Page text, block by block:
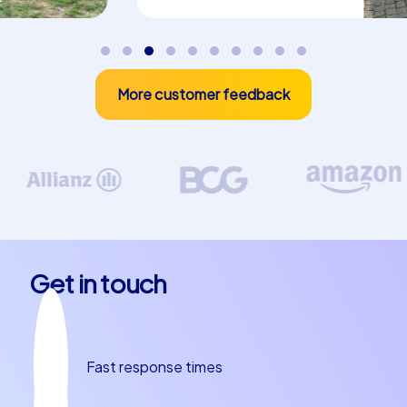
discovery and team dynamics. Whether you prefer to
concepts suit different team sizes and corporate goals
without the need for complicated framework planning.
company christmas party in Málaga and
A team building event in Málaga would not be complete
serve small, artfully prepared bites that are perfect for
sharing in small groups and sparking conversations. Try
pescaíto frito, a selection of fresh, crispy fried seafood,
refreshing option. Anecdotes about local traditions,
such as the special passion of the Malagueños for
More customer feedback
Get in touch
Fast response times